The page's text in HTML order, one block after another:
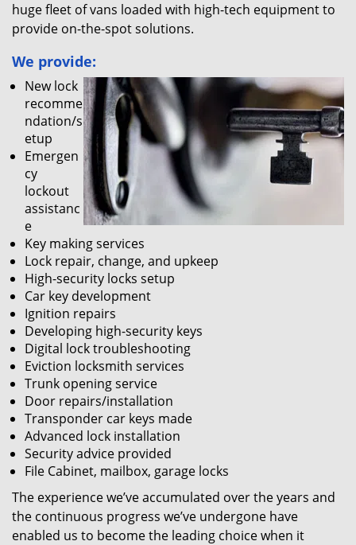
huge fleet of vans loaded with high-tech equipment to
provide on-the-spot solutions.
We provide:
New lock
recomme
ndation/s
etup
Emergen
cy
lockout
assistanc
e
Key making services
Lock repair, change, and upkeep
High-security locks setup
Car key development
Ignition repairs
Developing high-security keys
Digital lock troubleshooting
Eviction locksmith services
Trunk opening service
Door repairs/installation
Transponder car keys made
Advanced lock installation
Security advice provided
File Cabinet, mailbox, garage locks
The experience we’ve accumulated over the years and
the continuous progress we’ve undergone have
enabled us to become the leading choice when it